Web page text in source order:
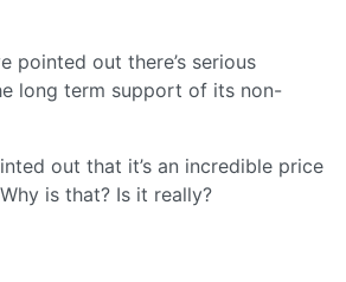
pointed out there’s serious
long term support of its non-
out that it’s an incredible price
is that? Is it really?